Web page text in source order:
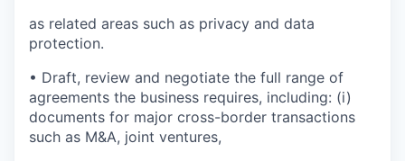
as related areas such as privacy and data
protection.
• Draft, review and negotiate the full range of
agreements the business requires, including: (i)
documents for major cross-border transactions
such as M&A, joint ventures,